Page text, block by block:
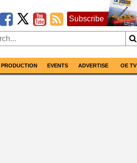
Subscribe
PRODUCTION EVENTS ADVERTISE OE TV